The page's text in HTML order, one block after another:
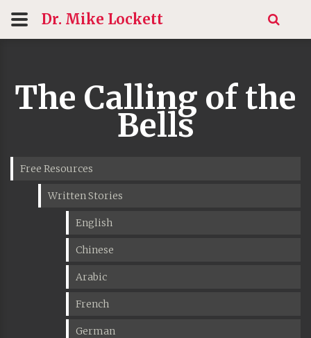
Dr. Mike Lockett
The Calling of the
Bells
Free Resources
Written Stories
English
Chinese
Arabic
French
German